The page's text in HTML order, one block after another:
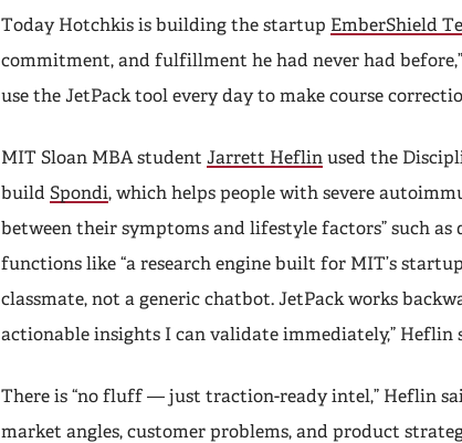
Today Hotchkis is building the startup EmberShield
commitment, and fulfillment he had never had
use the JetPack tool every day to make course
MIT Sloan MBA student Jarrett Heflin used the
build Spondi, which helps people with severe
between their symptoms and lifestyle factors” such as
functions like “a research engine built for MIT’s
classmate, not a generic chatbot. JetPack works
actionable insights I can validate immediately,” Heflin
There is “no fluff — just traction-ready intel,” Heflin
market angles, customer problems, and product